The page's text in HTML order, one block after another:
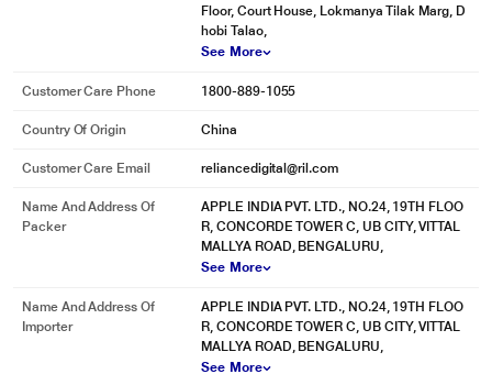
* This Apple Series 8 Smart Watch image is for illustration purpose only.
Actual image may vary.
Actual image may vary.
Floor, Court House, Lokmanya Tilak Marg, D
hobi Talao,
See More
Customer Care Phone 1800-889-1055
Country Of Origin China
Customer Care Email reliancedigital@ril.com
Name And Address Of
Packer
APPLE INDIA PVT. LTD., NO.24, 19TH FLOO
R, CONCORDE TOWER C, UB CITY, VITTAL
MALLYA ROAD, BENGALURU,
See More
Name And Address Of
Importer
APPLE INDIA PVT. LTD., NO.24, 19TH FLOO
R, CONCORDE TOWER C, UB CITY, VITTAL
MALLYA ROAD, BENGALURU,
See More